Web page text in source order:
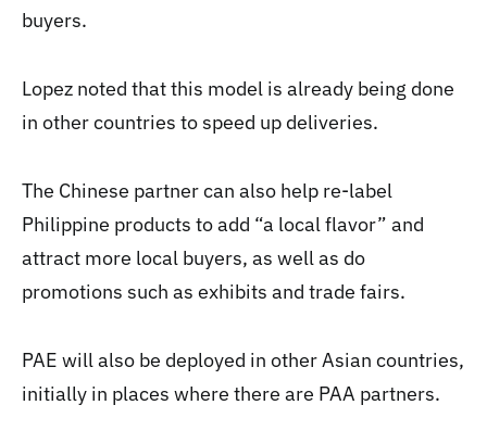
buyers.
Lopez noted that this model is already being done
in other countries to speed up deliveries.
The Chinese partner can also help re-label
Philippine products to add “a local flavor” and
attract more local buyers, as well as do
promotions such as exhibits and trade fairs.
PAE will also be deployed in other Asian countries,
initially in places where there are PAA partners.